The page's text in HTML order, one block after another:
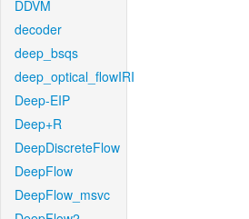
DDVM
decoder
deep_bsqs
deep_optical_flowIRI
Deep-EIP
Deep+R
DeepDiscreteFlow
DeepFlow
DeepFlow_msvc